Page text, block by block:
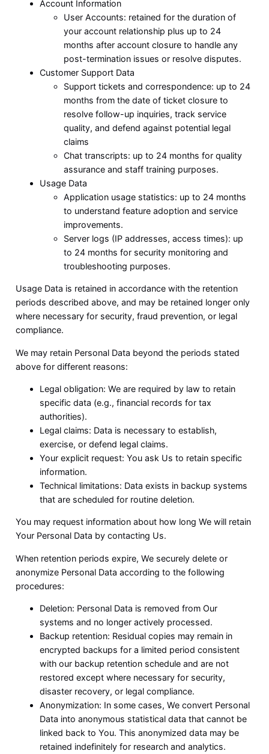
Account Information
User Accounts: retained for the duration of
your account relationship plus up to 24
months after account closure to handle any
post-termination issues or resolve disputes.
Customer Support Data
Support tickets and correspondence: up to 24
months from the date of ticket closure to
resolve follow-up inquiries, track service
quality, and defend against potential legal
claims
Chat transcripts: up to 24 months for quality
assurance and staff training purposes.
Usage Data
Application usage statistics: up to 24 months
to understand feature adoption and service
improvements.
Server logs (IP addresses, access times): up
to 24 months for security monitoring and
troubleshooting purposes.
Usage Data is retained in accordance with the retention
periods described above, and may be retained longer only
where necessary for security, fraud prevention, or legal
compliance.
We may retain Personal Data beyond the periods stated
above for different reasons:
Legal obligation: We are required by law to retain
specific data (e.g., financial records for tax
authorities).
Legal claims: Data is necessary to establish,
exercise, or defend legal claims.
Your explicit request: You ask Us to retain specific
information.
Technical limitations: Data exists in backup systems
that are scheduled for routine deletion.
You may request information about how long We will retain
Your Personal Data by contacting Us.
When retention periods expire, We securely delete or
anonymize Personal Data according to the following
procedures:
Deletion: Personal Data is removed from Our
systems and no longer actively processed.
Backup retention: Residual copies may remain in
encrypted backups for a limited period consistent
with our backup retention schedule and are not
restored except where necessary for security,
disaster recovery, or legal compliance.
Anonymization: In some cases, We convert Personal
Data into anonymous statistical data that cannot be
linked back to You. This anonymized data may be
retained indefinitely for research and analytics.